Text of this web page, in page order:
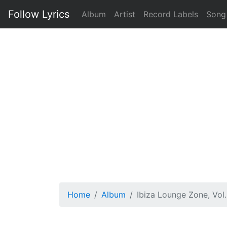
Follow Lyrics Album Artist Record Labels Song
Home Album Ibiza Lounge Zone,